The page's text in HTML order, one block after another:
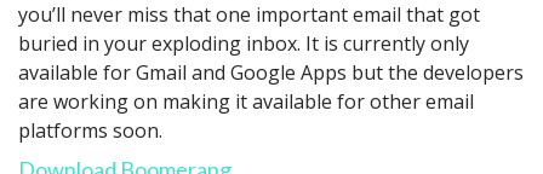
you’ll never miss that one important email that got
buried in your exploding inbox. It is currently only
available for Gmail and Google Apps but the developers
are working on making it available for other email
platforms soon.